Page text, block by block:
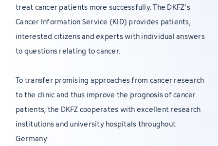
treat cancer patients more successfully. The DKFZ's
Cancer Information Service (KID) provides patients,
interested citizens and experts with individual answers
to questions relating to cancer.
To transfer promising approaches from cancer research
to the clinic and thus improve the prognosis of cancer
patients, the DKFZ cooperates with excellent research
institutions and university hospitals throughout
Germany: